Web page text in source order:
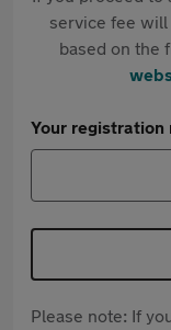
service fee will
based on the
Your registration
Please note: If